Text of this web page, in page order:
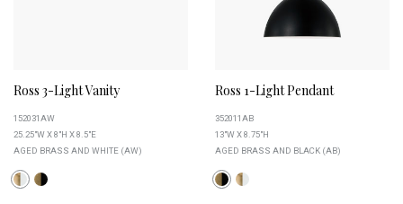
Ross 3-Light Vanity
152031AW
25.25"W X 8"H X 8.5"E
AGED BRASS AND WHITE (AW)
Ross 1-Light Pendant
352011AB
13"W X 8.75"H
AGED BRASS AND BLACK (AB)